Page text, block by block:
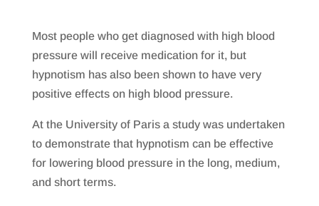
Most people who get diagnosed with high blood
pressure will receive medication for it, but
hypnotism has also been shown to have very
positive effects on high blood pressure.
At the University of Paris a study was undertaken
to demonstrate that hypnotism can be effective
for lowering blood pressure in the long, medium,
and short terms.